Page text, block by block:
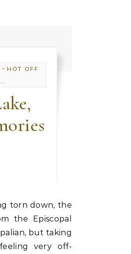
- HOT OFF
torn down, the
the Episcopal
but taking
very off-